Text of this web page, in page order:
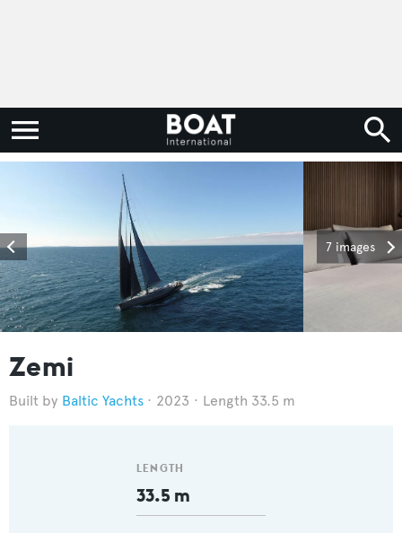
7 images
Zemi
Baltic Yachts 2023 Length 33.5 m
LENGTH
33.5 m